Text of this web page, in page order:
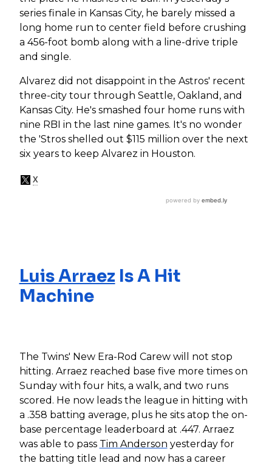
series finale in Kansas City, he barely missed a
long home run to center field before crushing
a 456-foot bomb along with a line-drive triple
and single.
Alvarez did not disappoint in the Astros' recent
three-city tour through Seattle, Oakland, and
Kansas City. He's smashed four home runs with
nine RBI in the last nine games. It's no wonder
the 'Stros shelled out $115 million over the next
six years to keep Alvarez in Houston.
Luis Arraez Is A Hit
Machine
The Twins' New Era-Rod Carew will not stop
hitting. Arraez reached base five more times on
Sunday with four hits, a walk, and two runs
scored. He now leads the league in hitting with
a .358 batting average, plus he sits atop the on-
base percentage leaderboard at .447. Arraez
was able to pass Tim Anderson yesterday for
the batting title lead and now has a career